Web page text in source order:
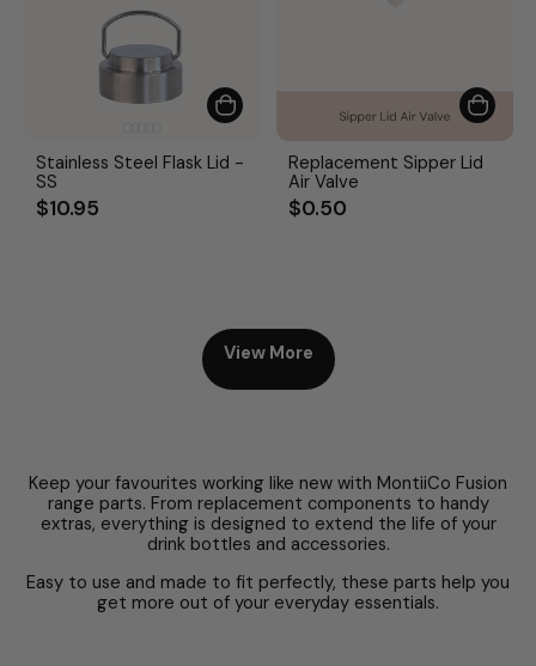
Stainless Steel Flask Lid -
SS
$10.95
Replacement Sipper Lid
Air Valve
$0.50
View More
Keep your favourites working like new with MontiiCo Fusion
range parts. From replacement components to handy
extras, everything is designed to extend the life of your
drink bottles and accessories.
Easy to use and made to fit perfectly, these parts help you
get more out of your everyday essentials.